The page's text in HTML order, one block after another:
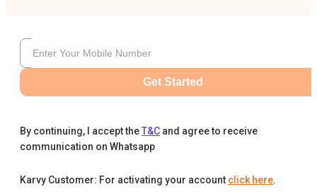
Get Started
By continuing, I accept theT&C and agree to receive
communication on Whatsapp
Karvy Customer: For activating your account click here.